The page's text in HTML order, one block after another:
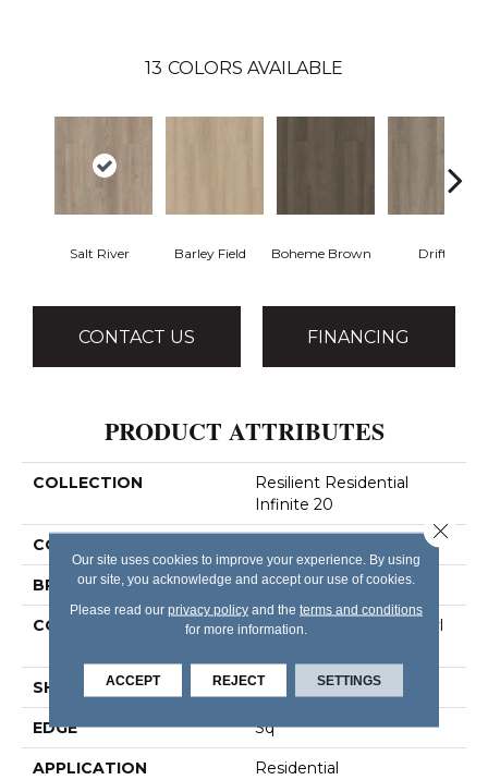
13 COLORS AVAILABLE
Salt River Barley Field Boheme Brown Drift
CONTACT US FINANCING
PRODUCT ATTRIBUTES
COLLECTION
Resilient Residential
Infinite 20
COLOR
BRAND Shaw Floors
CONSTRUCTION
Commercial Luxury Vinyl
SHAPE Plank
EDGE Sq
APPLICATION Residential
Our site uses cookies to improve your experience. By using
our site, you acknowledge and accept our use of cookies.
Please read our privacy policyand the terms and conditions
for more information.
ACCEPT REJECT SETTINGS
Close